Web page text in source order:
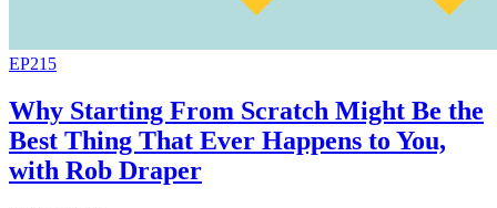
EP215
Why Starting From Scratch Might Be the
Best Thing That Ever Happens to You,
with Rob Draper